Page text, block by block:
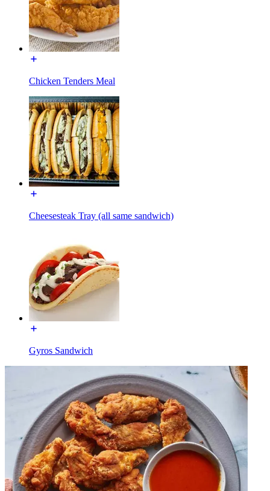
Chicken Tenders Meal
Cheesesteak Tray (all same sandwich)
Gyros Sandwich